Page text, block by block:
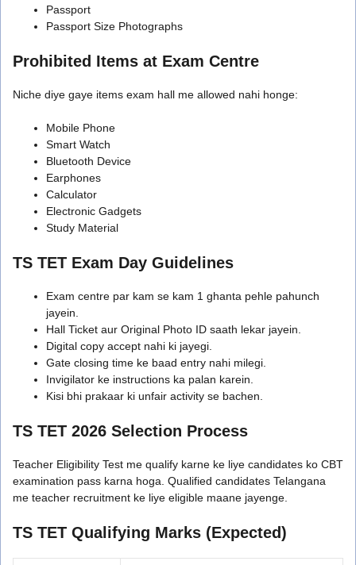
Passport
Passport Size Photographs
Prohibited Items at Exam Centre
Niche diye gaye items exam hall me allowed nahi honge:
Mobile Phone
Smart Watch
Bluetooth Device
Earphones
Calculator
Electronic Gadgets
Study Material
TS TET Exam Day Guidelines
Exam centre par kam se kam 1 ghanta pehle pahunch
jayein.
Hall Ticket aur Original Photo ID saath lekar jayein.
Digital copy accept nahi ki jayegi.
Gate closing time ke baad entry nahi milegi.
Invigilator ke instructions ka palan karein.
Kisi bhi prakaar ki unfair activity se bachen.
TS TET 2026 Selection Process
Teacher Eligibility Test me qualify karne ke liye candidates ko CBT
examination pass karna hoga. Qualified candidates Telangana
me teacher recruitment ke liye eligible maane jayenge.
TS TET Qualifying Marks (Expected)